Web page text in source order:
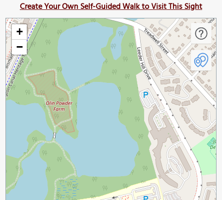
Create Your Own Self-Guided Walk to Visit This Sight
+
−